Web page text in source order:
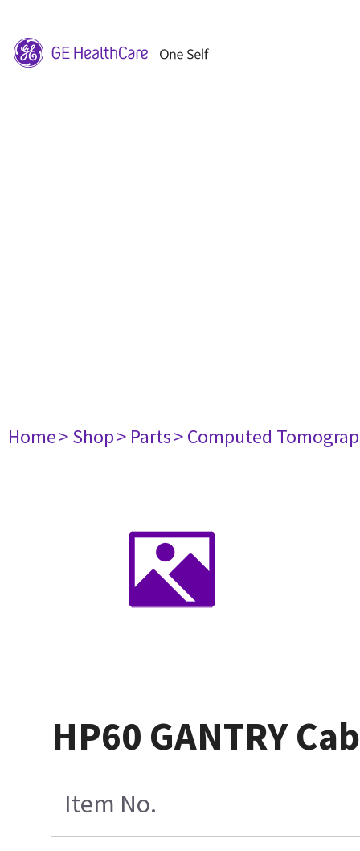
Home> Shop> Parts> Computed
HP60 GANTRY
Item No.